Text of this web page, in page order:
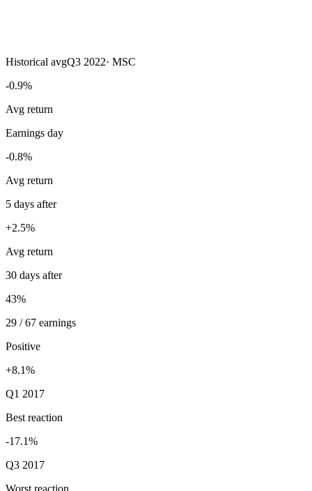
Historical avgQ3 2022· MSC
-0.9%
Avg return
Earnings day
-0.8%
Avg return
5 days after
+2.5%
Avg return
30 days after
43%
29 / 67 earnings
Positive
+8.1%
Q1 2017
Best reaction
-17.1%
Q3 2017